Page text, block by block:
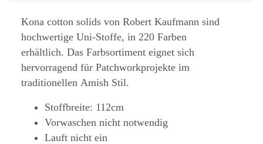
Kona cotton solids von Robert Kaufmann sind
hochwertige Uni-Stoffe, in 220 Farben
erhältlich. Das Farbsortiment eignet sich
hervorragend für Patchworkprojekte im
traditionellen Amish Stil.
Stoffbreite: 112cm
Vorwaschen nicht notwendig
Lauft nicht ein